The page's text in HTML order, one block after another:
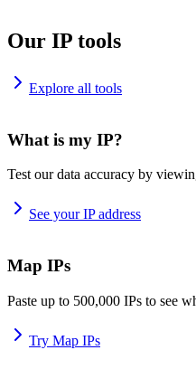
Our IP tools
Explore all tools
What is my IP?
Test our data accuracy by
See your IP address
Map IPs
Paste up to 500,000 IPs to see
Try Map IPs